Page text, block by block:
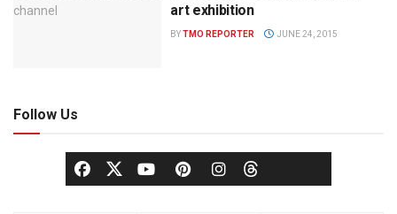
art exhibition
BYTMO REPORTER JUNE 24, 2015
Follow Us